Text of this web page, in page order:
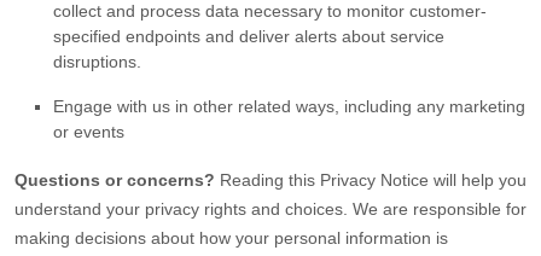
collect and process data necessary to monitor customer-
specified endpoints and deliver alerts about service
disruptions.
Engage with us in other related ways, including any marketing
or events
Questions or concerns? Reading this Privacy Notice will help you
understand your privacy rights and choices. We are responsible for
making decisions about how your personal information is